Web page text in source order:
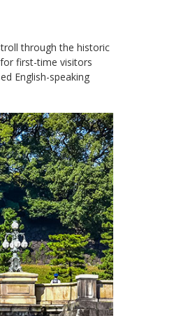
through the historic
first-time visitors
English-speaking